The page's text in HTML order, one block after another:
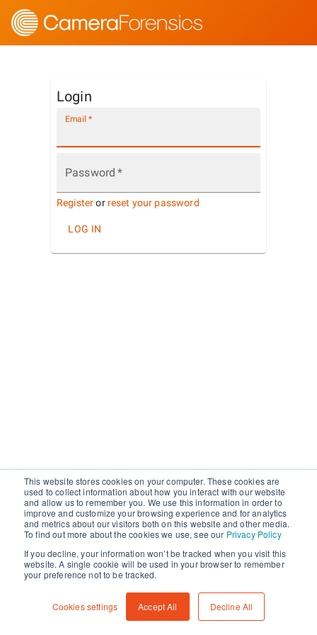
This website stores cookies on your computer. These cookies are
used to collect information about how you interact with our website
and allow us to remember you. We use this information in order to
improve and customize your browsing experience and for analytics
and metrics about our visitors both on this website and other media.
To find out more about the cookies we use, see our Privacy Policy
If you decline, your information won’t be tracked when you visit this
website. A single cookie will be used in your browser to remember
your preference not to be tracked.
Cookies settings Accept All Decline All
Login
Email *
Password *
Registeror reset your password
LOG IN
2026CameraForensics API Terms Privacy